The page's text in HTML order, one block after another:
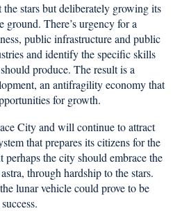
stars but deliberately growing its
ground. There’s urgency for a
public infrastructure and public
and identify the specific skills
produce. The result is a
an antifragility economy that
for growth.
City and will continue to attract
that prepares its citizens for the
the city should embrace the
through hardship to the stars.
lunar vehicle could prove to be